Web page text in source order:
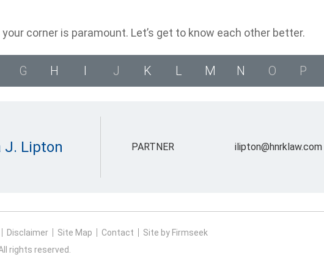
corner is paramount. Let’s get to know each other better.
G H I J K L M N O P
J. Lipton PARTNER ilipton@hnrklaw.com
Disclaimer Site Map Contact
Site by Firmseek
rights reserved.